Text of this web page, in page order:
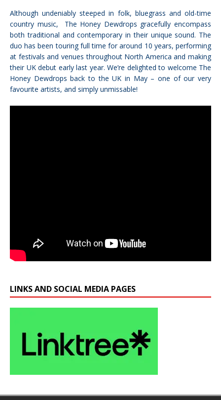
Although undeniably steeped in folk, bluegrass and old-time
country music, The Honey Dewdrops gracefully encompass
both traditional and contemporary in their unique sound. The
duo has been touring full time for around 10 years, performing
at festivals and venues throughout North America and making
their UK debut early last year. We’re delighted to welcome The
Honey Dewdrops back to the UK in May – one of our very
favourite artists, and simply unmissable!
LINKS AND SOCIAL MEDIA PAGES